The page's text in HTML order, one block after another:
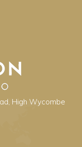
High Wycombe